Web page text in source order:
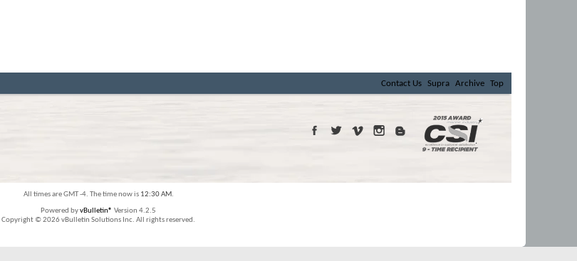
Contact Us Supra Archive Top
All times are GMT -4. The time now is 12:30 AM.
Powered byvBulletin® Version 4.2.5
Copyright © 2026 vBulletin Solutions Inc. All rights reserved.